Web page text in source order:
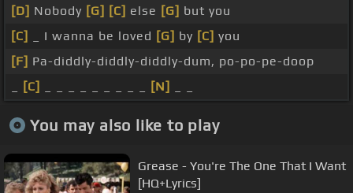
[D] Nobody [G] [C] else [G] but you
[C]
_ I wanna be loved [G] by [C] you
[F] Pa-diddly-diddly-diddly-dum, po-po-pe-doop
[C] [N]
You may also like to play
Grease - You're The One That I Want
[HQ+Lyrics]